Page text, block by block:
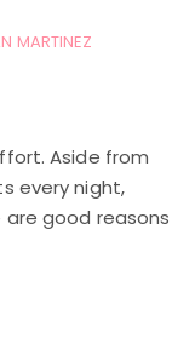
MARTINEZ
Aside from
every night,
good reasons